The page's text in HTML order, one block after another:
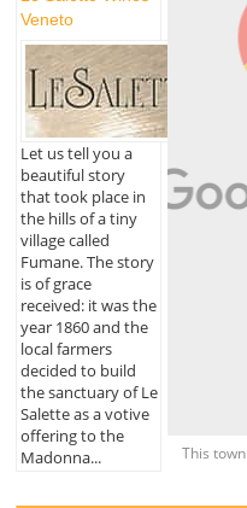
Veneto
Let us tell you a
beautiful story
that took place in
the hills of a tiny
village called
Fumane. The story
is of grace
received: it was the
year 1860 and the
local farmers
decided to build
the sanctuary of Le
Salette as a votive
offering to the
Madonna...
This